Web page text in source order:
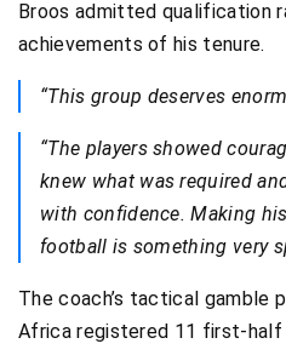
Broos admitted qualification
achievements of his tenure.
“This group deserves
“The players showed
knew what was required
with confidence. Making
football is something very
The coach’s tactical gamble
Africa registered 11 first-